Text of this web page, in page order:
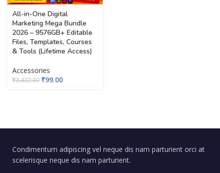
All-in-One Digital
Marketing Mega Bundle
2026 – 9576GB+ Editable
Files, Templates, Courses
& Tools (Lifetime Access)
Accessories
₹3,432.00 ₹99.00
Condimentum adipiscing vel neque dis nam parturient orci at
scelerisque neque dis nam parturient.